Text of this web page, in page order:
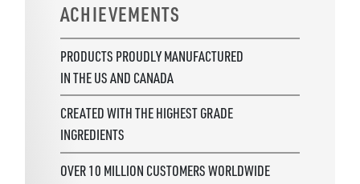
ACHIEVEMENTS
PRODUCTS PROUDLY MANUFACTURED
IN THE US AND CANADA
CREATED WITH THE HIGHEST GRADE
INGREDIENTS
OVER 10 MILLION CUSTOMERS WORLDWIDE